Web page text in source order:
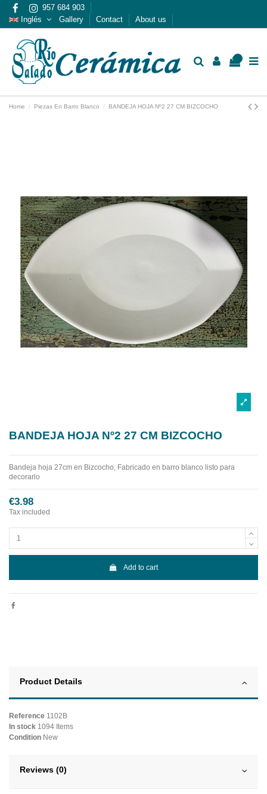
957 684 903
Inglés
Gallery Contact About us
Home Piezas En Barro Blanco BANDEJA HOJA Nº2 27 CM BIZCOCHO
BANDEJA HOJA Nº2 27 CM BIZCOCHO
Bandeja hoja 27cm en Bizcocho, Fabricado en barro blanco listo para
decorarlo
€3.98
Tax included
Add to cart
Product Details
Reference 1102B
In stock 1094 Items
Condition New
Reviews (0)